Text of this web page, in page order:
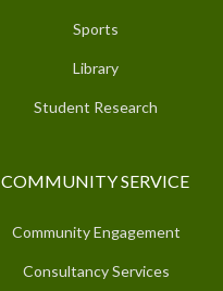
Sports
Library
Student Research
COMMUNITY SERVICE
Community Engagement
Consultancy Services